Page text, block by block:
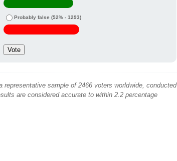
Probably false (52% - 1293)
representative sample of 2466 voters worldwide, conducted
are considered accurate to within 2.2 percentage